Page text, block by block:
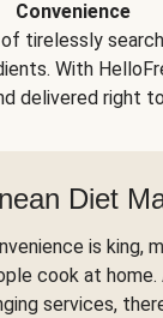
Convenience
tirelessly
With
delivered right
Diet
is king,
cook at home.
services,